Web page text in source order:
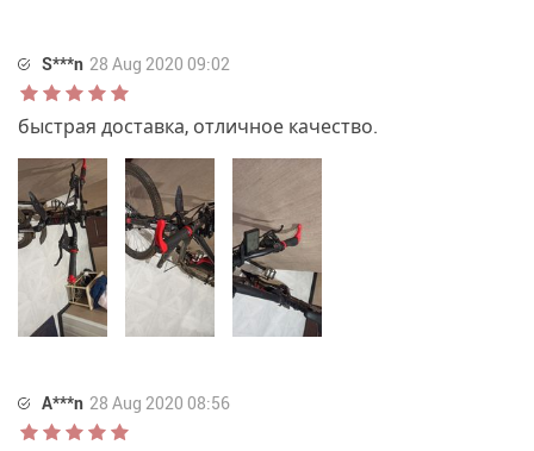
S***n 28 Aug 2020 09:02
быстрая доставка, отличное качество.
A***n 28 Aug 2020 08:56